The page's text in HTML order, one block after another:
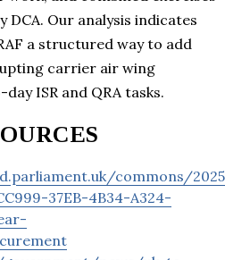
DCA. Our analysis indicates
a structured way to add
carrier air wing
ISR and QRA tasks.
commons/
37EB-4B34-A324-